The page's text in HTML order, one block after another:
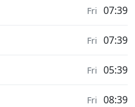
Fri 07:39
Fri 07:39
Fri 05:39
Fri 08:39